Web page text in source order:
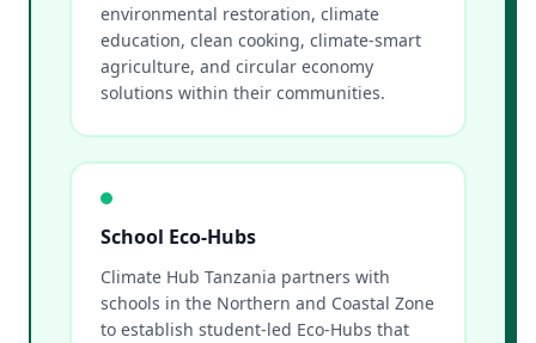
environmental restoration, climate
education, clean cooking, climate-smart
agriculture, and circular economy
solutions within their communities.
School Eco-Hubs
Climate Hub Tanzania partners with
schools in the Northern and Coastal Zone
to establish student-led Eco-Hubs that